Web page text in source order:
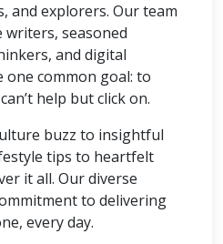
and explorers. Our team
writers, seasoned
and digital
common goal: to
help but click on.
buzz to insightful
tips to heartfelt
it all. Our diverse
to delivering
every day.